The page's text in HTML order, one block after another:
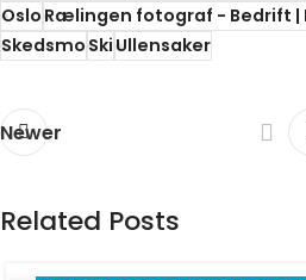
OsloRælingen fotograf - Bedrift |
SkedsmoSkiUllensaker
Newer
Related Posts